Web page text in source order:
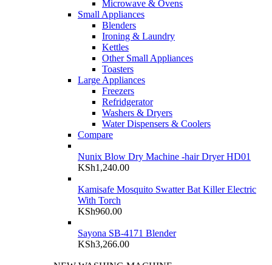
Microwave & Ovens
Small Appliances
Blenders
Ironing & Laundry
Kettles
Other Small Appliances
Toasters
Large Appliances
Freezers
Refridgerator
Washers & Dryers
Water Dispensers & Coolers
Compare
Nunix Blow Dry Machine -hair Dryer HD01
KSh1,240.00
Kamisafe Mosquito Swatter Bat Killer Electric
With Torch
KSh960.00
Sayona SB-4171 Blender
KSh3,266.00